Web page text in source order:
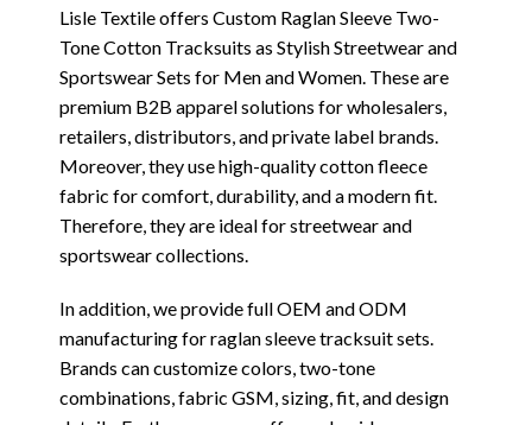
Lisle Textile offers Custom Raglan Sleeve Two-
Tone Cotton Tracksuits as Stylish Streetwear and
Sportswear Sets for Men and Women. These are
premium B2B apparel solutions for wholesalers,
retailers, distributors, and private label brands.
Moreover, they use high-quality cotton fleece
fabric for comfort, durability, and a modern fit.
Therefore, they are ideal for streetwear and
sportswear collections.
In addition, we provide full OEM and ODM
manufacturing for raglan sleeve tracksuit sets.
Brands can customize colors, two-tone
combinations, fabric GSM, sizing, fit, and design